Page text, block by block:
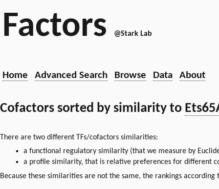
Factors @Stark Lab
Home Advanced Search Browse Data About
Cofactors sorted by similarity to
There are two different TFs/cofactors similarities:
a functional regulatory similarity (that we measure by
a profile similarity, that is relative preferences for different
Because these similarities are not the same, the rankings